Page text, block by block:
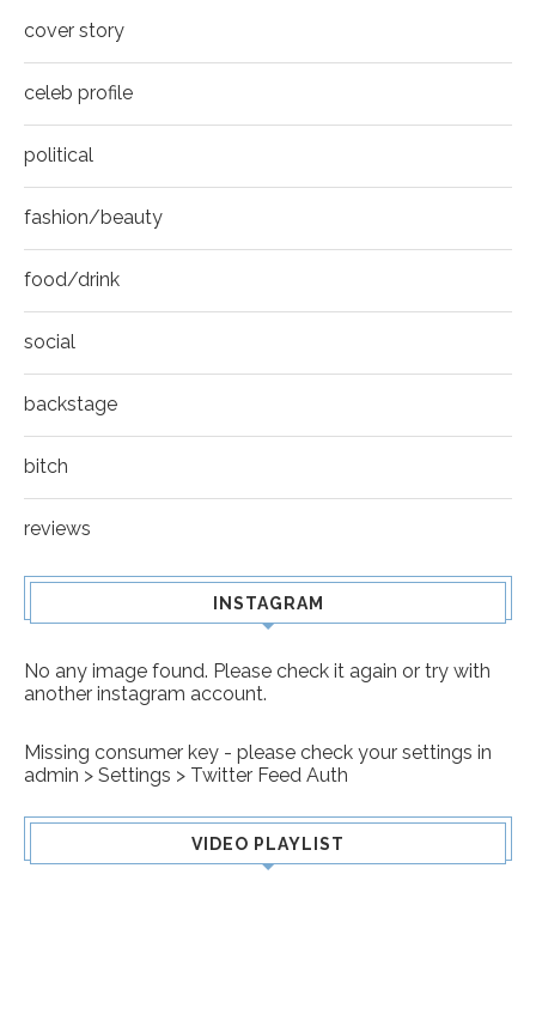
cover story
celeb profile
political
fashion/beauty
food/drink
social
backstage
bitch
reviews
INSTAGRAM
No any image found. Please check it again or try with
another instagram account.
Missing consumer key - please check your settings in
admin > Settings > Twitter Feed Auth
VIDEO PLAYLIST